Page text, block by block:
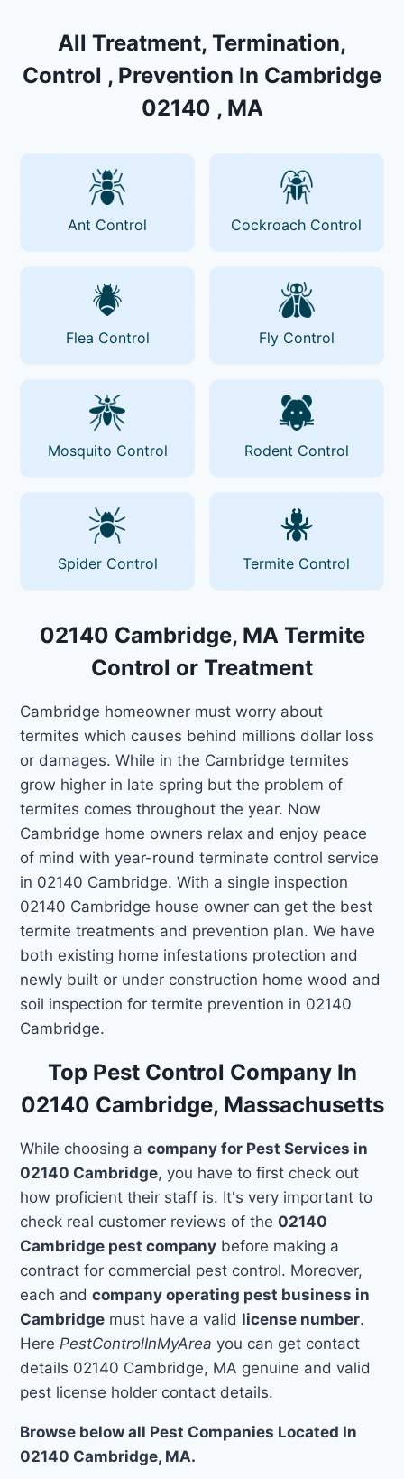
All Treatment, Termination,
Control , Prevention In Cambridge
02140 , MA
Ant Control Cockroach Control
Flea Control Fly Control
Mosquito Control Rodent Control
Spider Control Termite Control
02140 Cambridge, MA Termite
Control or Treatment
Cambridge homeowner must worry about
termites which causes behind millions dollar loss
or damages. While in the Cambridge termites
grow higher in late spring but the problem of
termites comes throughout the year. Now
Cambridge home owners relax and enjoy peace
of mind with year-round terminate control service
in 02140 Cambridge. With a single inspection
02140 Cambridge house owner can get the best
termite treatments and prevention plan. We have
both existing home infestations protection and
newly built or under construction home wood and
soil inspection for termite prevention in 02140
Cambridge.
Top Pest Control Company In
02140 Cambridge, Massachusetts
While choosing acompany for Pest Services in
02140 Cambridge, you have to first check out
how proficient their staff is. It's very important to
check real customer reviews of the 02140
Cambridge pest company before making a
contract for commercial pest control. Moreover,
each andcompany operating pest business in
Cambridge must have a valid license number.
Here PestControlInMyArea you can get contact
details 02140 Cambridge, MA genuine and valid
pest license holder contact details.
Browse below all Pest Companies Located In
02140 Cambridge, MA.